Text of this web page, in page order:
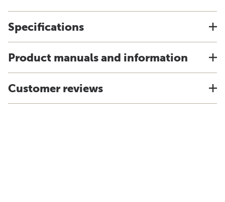
Specifications
Product manuals and information
Customer reviews